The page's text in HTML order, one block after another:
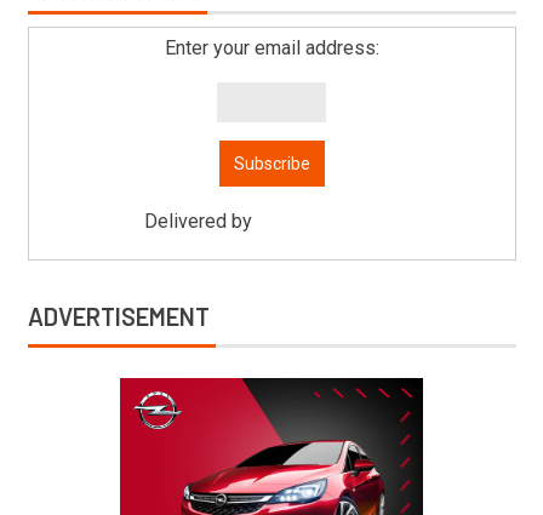
Enter your email address:
Delivered by
ADVERTISEMENT